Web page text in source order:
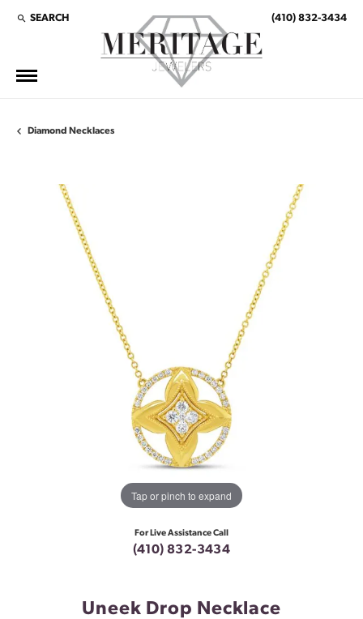
SEARCH
TOGGLE TOOLBAR SEARCH MENU (410) 832-3434
Diamond Necklaces
Tap or pinch to expand
For Live Assistance Call
(410) 832-3434
Uneek Drop Necklace